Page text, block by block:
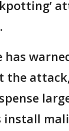
has
the
install